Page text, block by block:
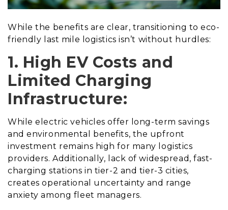
While the benefits are clear, transitioning to eco-
friendly last mile logistics isn’t without hurdles:
1. High EV Costs and
Limited Charging
Infrastructure:
While electric vehicles offer long-term savings
and environmental benefits, the upfront
investment remains high for many logistics
providers. Additionally, lack of widespread, fast-
charging stations in tier-2 and tier-3 cities,
creates operational uncertainty and range
anxiety among fleet managers.